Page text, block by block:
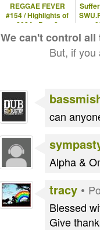
REGGAE FEVER
#154 / Highlights of
2024 - Part 2
We can't control
But, if
can
Alpha &
tracy •
Blessed
Give